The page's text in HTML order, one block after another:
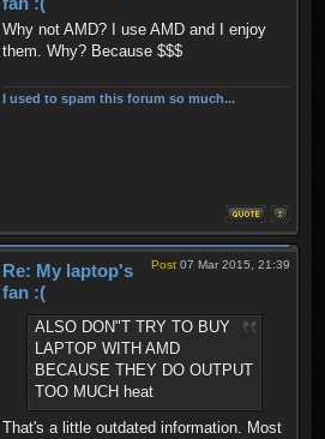
Why not AMD? I use AMD and I enjoy
them. Why? Because $$$
I used to spam this forum so much...
Post 07 Mar 2015, 21:39
Re: My laptop's
fan :(
ALSO DON"T TRY TO BUY
LAPTOP WITH AMD
BECAUSE THEY DO OUTPUT
TOO MUCH heat
That's a little outdated information. Most